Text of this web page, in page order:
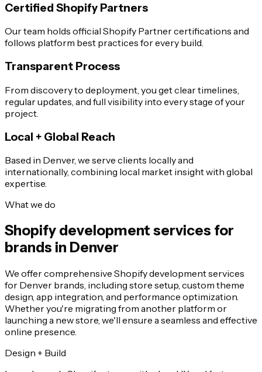
Certified Shopify Partners
Our team holds official Shopify Partner certifications and
follows platform best practices for every build.
Transparent Process
From discovery to deployment, you get clear timelines,
regular updates, and full visibility into every stage of your
project.
Local + Global Reach
Based in Denver, we serve clients locally and
internationally, combining local market insight with global
expertise.
What we do
Shopify development services for
brands in Denver
We offer comprehensive Shopify development services
for Denver brands, including store setup, custom theme
design, app integration, and performance optimization.
Whether you're migrating from another platform or
launching a new store, we'll ensure a seamless and effective
online presence.
Design + Build